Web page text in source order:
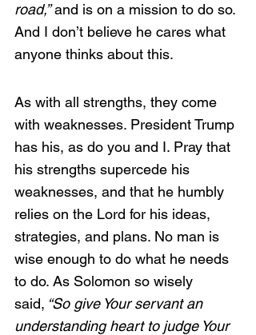
road,” and is on a mission to do so.
And I don’t believe he cares what
anyone thinks about this.
As with all strengths, they come
with weaknesses. President Trump
has his, as do you and I. Pray that
his strengths supercede his
weaknesses, and that he humbly
relies on the Lord for his ideas,
strategies, and plans. No man is
wise enough to do what he needs
to do. As Solomon so wisely
said, “So give Your servant an
understanding heart to judge Your